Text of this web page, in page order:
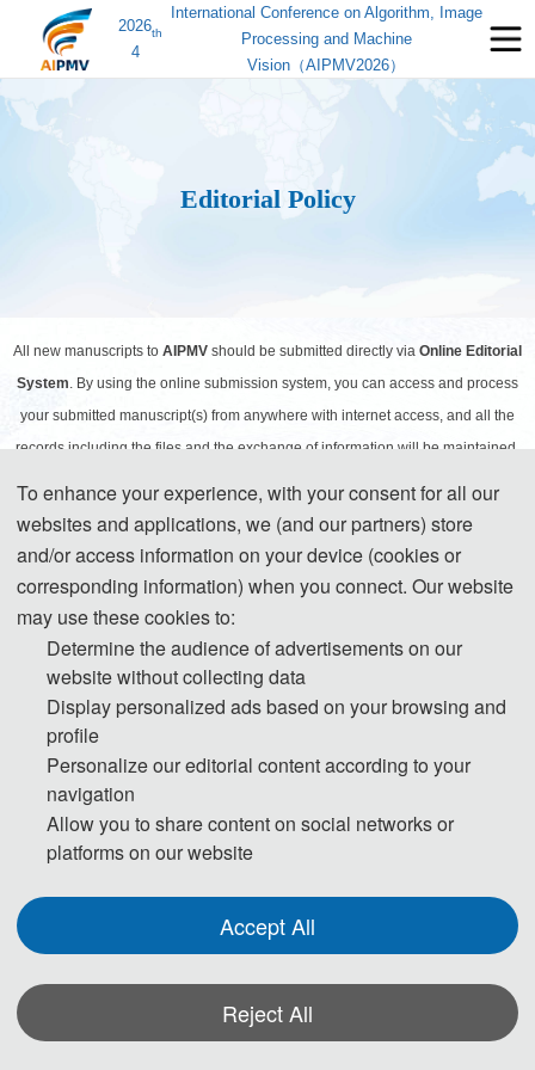
2026
4
th
International Conference on Algorithm, Image
Processing and Machine
Vision（AIPMV2026）
Editorial Policy
All new manuscripts to AIPMV should be submitted directly via Online Editorial
System. By using the online submission system, you can access and process
your submitted manuscript(s) from anywhere with internet access, and all the
records including the files and the exchange of information will be maintained.
Step 2. Then the publication Chairs will conduct initial check to ensure the
submission falls within the scope of the conference and decide if it merits
further review. Once passed the initial check, the manuscript will be assigned to
independent expert reviewers in the field on originality, validity, quality and
academic merit, and readability.
Step 4. The peer review reports received from the experts will be judged by
To enhance your experience, with your consent for all our
websites and applications, we (and our partners) store
and/or access information on your device (cookies or
corresponding information) when you connect. Our website
may use these cookies to:
Determine the audience of advertisements on our
website without collecting data
Display personalized ads based on your browsing and
profile
Personalize our editorial content according to your
navigation
Allow you to share content on social networks or
platforms on our website
Accept All
Reject All